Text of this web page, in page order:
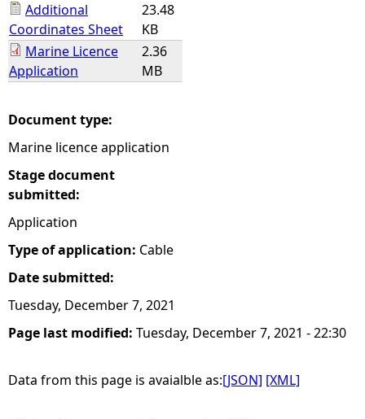
e
r
Additional
Coordinates Sheet
23.48
KB
Marine Licence
Application
2.36
MB
Document type:
Marine licence application
Stage document
submitted:
Application
Type of application: Cable
Date submitted:
Tuesday, December 7, 2021
Page last modified: Tuesday, December 7, 2021 - 22:30
Data from this page is avaialble as:[JSON] [XML]